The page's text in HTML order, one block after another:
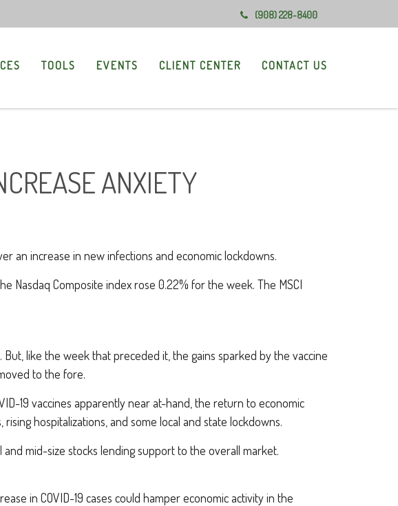
(908) 228-8400
TOOLS EVENTS CLIENT CENTER CONTACT US
ANXIETY
an increase in new infections and economic lockdowns.
Nasdaq Composite index rose 0.22% for the week. The MSCI
like the week that preceded it, the gains sparked by the vaccine
to the fore.
19 vaccines apparently near at-hand, the return to economic
hospitalizations, and some local and state lockdowns.
mid-size stocks lending support to the overall market.
in COVID-19 cases could hamper economic activity in the